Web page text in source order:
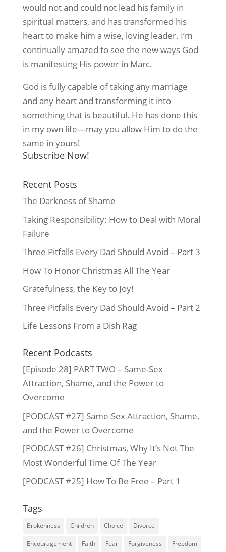
would not and could not lead his family in
spiritual matters, and has transformed his
heart to make him a wise, loving leader. I’m
continually amazed to see the new ways God
is manifesting His power in Marc.
God is fully capable of taking any marriage
and any heart and transforming it into
something that is beautiful. He has done this
in my own life—may you allow Him to do the
same in yours!
Subscribe Now!
Recent Posts
The Darkness of Shame
Taking Responsibility: How to Deal with Moral
Failure
Three Pitfalls Every Dad Should Avoid – Part 3
How To Honor Christmas All The Year
Gratefulness, the Key to Joy!
Three Pitfalls Every Dad Should Avoid – Part 2
Life Lessons From a Dish Rag
Recent Podcasts
[Episode 28] PART TWO – Same-Sex
Attraction, Shame, and the Power to
Overcome
[PODCAST #27] Same-Sex Attraction, Shame,
and the Power to Overcome
[PODCAST #26] Christmas, Why It’s Not The
Most Wonderful Time Of The Year
[PODCAST #25] How To Be Free – Part 1
Tags
Brokenness Children Choice Divorce
Encouragement Faith Fear Forgiveness Freedom